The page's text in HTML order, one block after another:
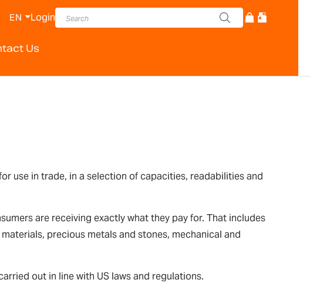
Us
EN Login
use in trade, in a selection of capacities, readabilities and
are receiving exactly what they pay for. That includes
precious metals and stones, mechanical and
out in line with US laws and regulations.